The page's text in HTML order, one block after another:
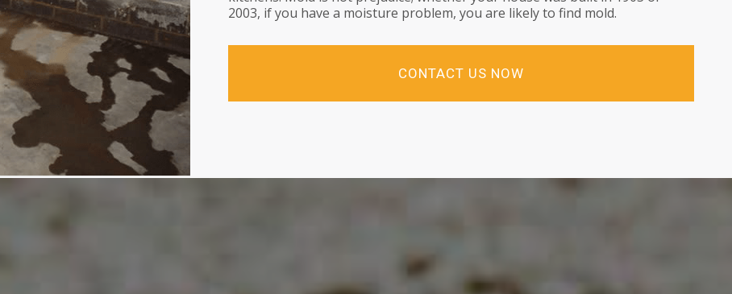
2003, if you have a moisture problem, you are likely to find mold.
CONTACT US NOW